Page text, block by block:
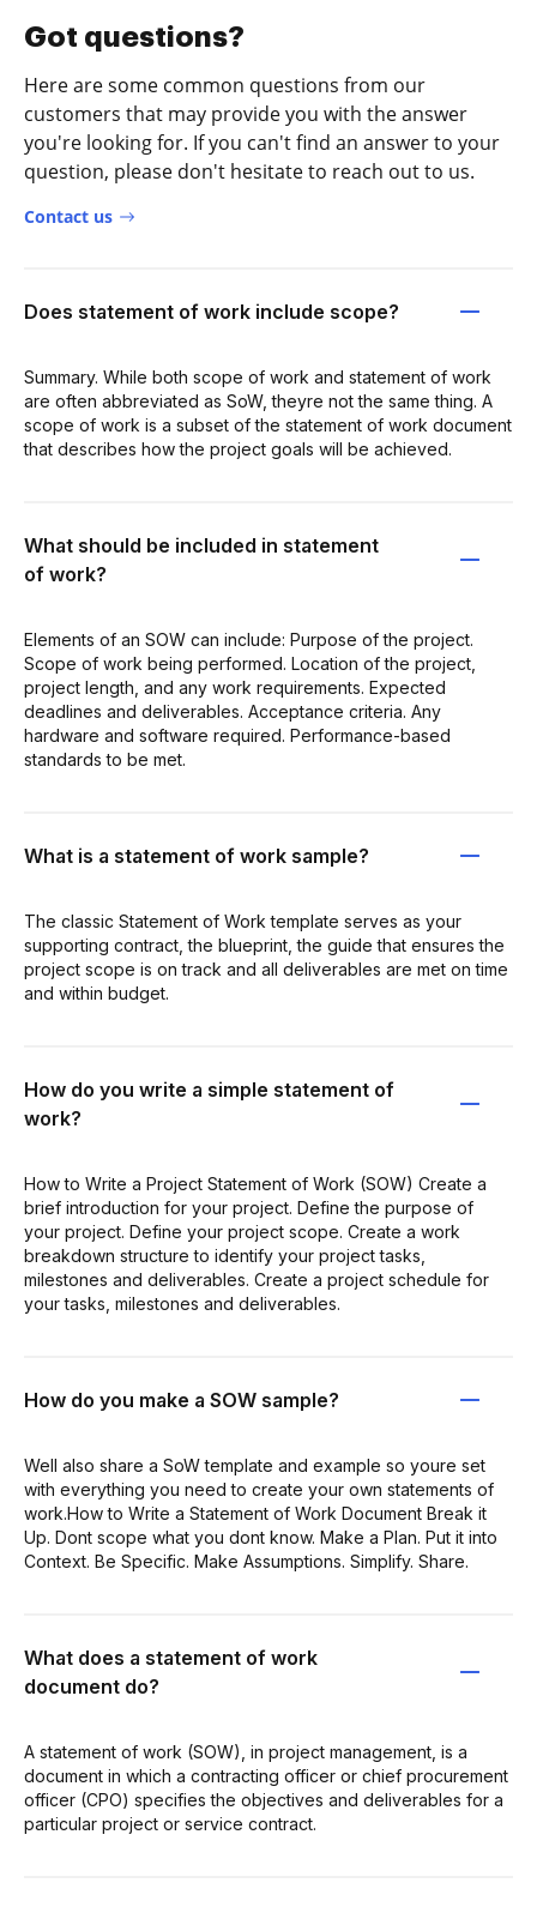
Got questions?
Here are some common questions from our
customers that may provide you with the answer
you're looking for. If you can't find an answer to your
question, please don't hesitate to reach out to us.
Contact us
Does statement of work include scope?
Summary. While both scope of work and statement of work
are often abbreviated as SoW, theyre not the same thing. A
scope of work is a subset of the statement of work document
that describes how the project goals will be achieved.
What should be included in statement
of work?
Elements of an SOW can include: Purpose of the project.
Scope of work being performed. Location of the project,
project length, and any work requirements. Expected
deadlines and deliverables. Acceptance criteria. Any
hardware and software required. Performance-based
standards to be met.
What is a statement of work sample?
The classic Statement of Work template serves as your
supporting contract, the blueprint, the guide that ensures the
project scope is on track and all deliverables are met on time
and within budget.
How do you write a simple statement of
work?
How to Write a Project Statement of Work (SOW) Create a
brief introduction for your project. Define the purpose of
your project. Define your project scope. Create a work
breakdown structure to identify your project tasks,
milestones and deliverables. Create a project schedule for
your tasks, milestones and deliverables.
How do you make a SOW sample?
Well also share a SoW template and example so youre set
with everything you need to create your own statements of
work.How to Write a Statement of Work Document Break it
Up. Dont scope what you dont know. Make a Plan. Put it into
Context. Be Specific. Make Assumptions. Simplify. Share.
What does a statement of work
document do?
A statement of work (SOW), in project management, is a
document in which a contracting officer or chief procurement
officer (CPO) specifies the objectives and deliverables for a
particular project or service contract.